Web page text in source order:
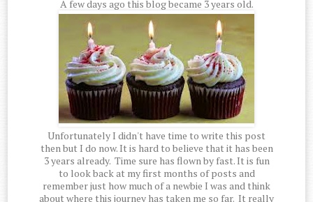
A few days ago this blog became 3 years old.
Unfortunately I didn't have time to write this post
then but I do now. It is hard to believe that it has been
3 years already. Time sure has flown by fast. It is fun
to look back at my first months of posts and
remember just how much of a newbie I was and think
about where this journey has taken me so far. It really